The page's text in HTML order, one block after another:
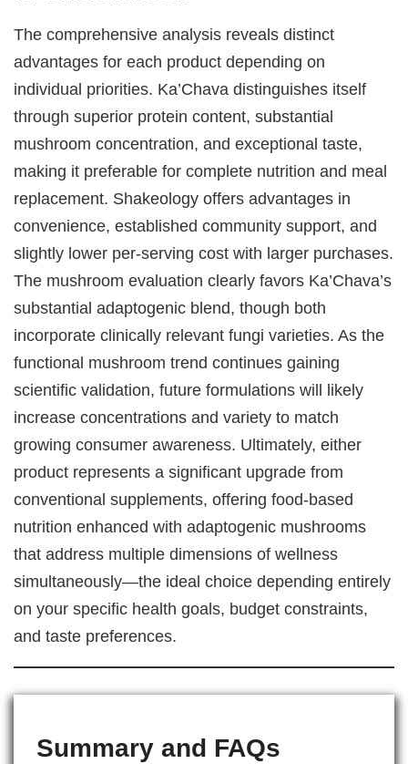
The comprehensive analysis reveals distinct
advantages for each product depending on
individual priorities. Ka’Chava distinguishes itself
through superior protein content, substantial
mushroom concentration, and exceptional taste,
making it preferable for complete nutrition and meal
replacement. Shakeology offers advantages in
convenience, established community support, and
slightly lower per-serving cost with larger purchases.
The mushroom evaluation clearly favors Ka’Chava’s
substantial adaptogenic blend, though both
incorporate clinically relevant fungi varieties. As the
functional mushroom trend continues gaining
scientific validation, future formulations will likely
increase concentrations and variety to match
growing consumer awareness. Ultimately, either
product represents a significant upgrade from
conventional supplements, offering food-based
nutrition enhanced with adaptogenic mushrooms
that address multiple dimensions of wellness
simultaneously—the ideal choice depending entirely
on your specific health goals, budget constraints,
and taste preferences.
Summary and FAQs